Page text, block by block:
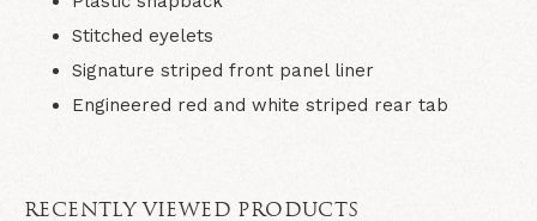
Stitched eyelets
Signature striped front panel liner
Engineered red and white striped rear tab
RECENTLY VIEWED PRODUCTS